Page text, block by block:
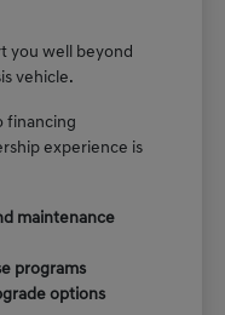
you well beyond
vehicle.
financing
experience is
maintenance
programs
options